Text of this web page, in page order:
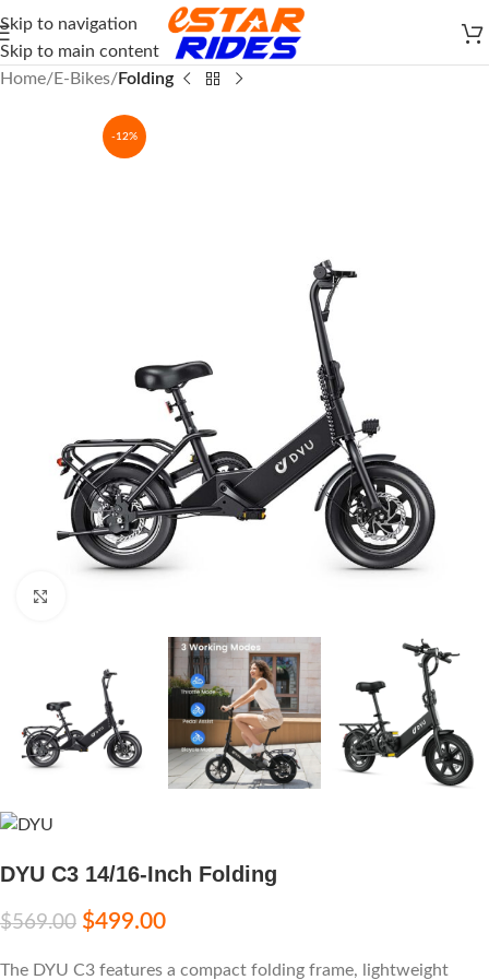
Skip to navigation
Skip to main content
Home
E-Bikes Folding
-12%
DYU C3 14/16-Inch Folding
$569.00 $499.00
The DYU C3 features a compact folding frame, lightweight